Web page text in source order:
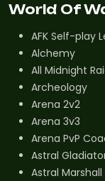
World Of
AFK Self-play
Alchemy
All Midnight
Archeology
Arena 2v2
Arena 3v3
Arena PvP
Astral
Astral Marshall